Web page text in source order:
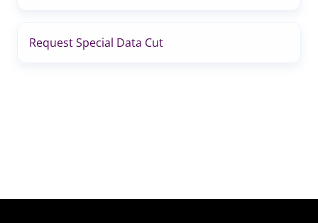
Request Special Data Cut